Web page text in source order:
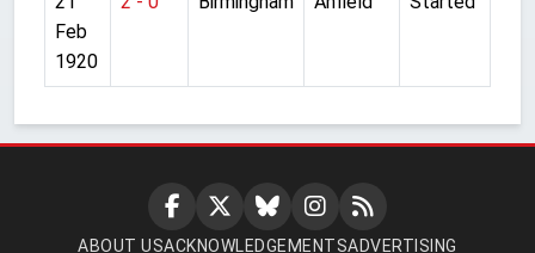
Feb
1920
ABOUT USACKNOWLEDGEMENTSADVERTISING